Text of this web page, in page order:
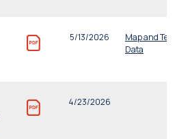
5/13/2026
Map and
Data
4/23/2026